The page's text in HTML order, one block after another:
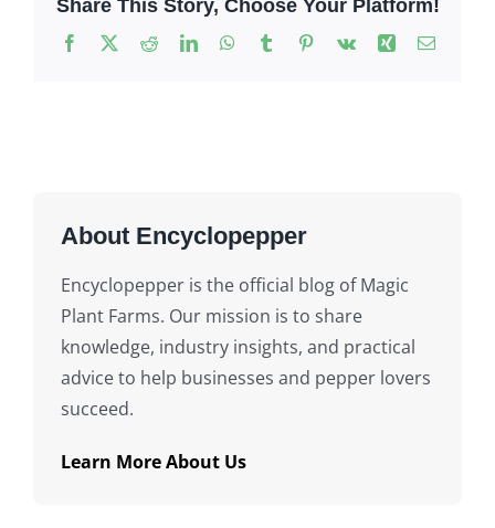
Share This Story, Choose Your Platform!
Facebook
X RedditLinkedInWhatsApp
TumblrPinterest
Vk Xing Email
About Encyclopepper
Encyclopepper is the official blog of Magic
Plant Farms. Our mission is to share
knowledge, industry insights, and practical
advice to help businesses and pepper lovers
succeed.
Learn More About Us